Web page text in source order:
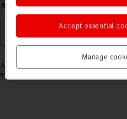
Android 11.0
Read help info
A SIM enables you to use mobile
text messaging and mobile data.
Manage
Accept essential